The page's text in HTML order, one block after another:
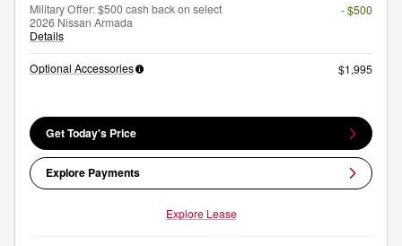
Military Offer: $500 cash back on select
2026 Nissan Armada
Details
- $500
Optional Accessories $1,995
Get Today's Price
Explore Payments
Explore Lease